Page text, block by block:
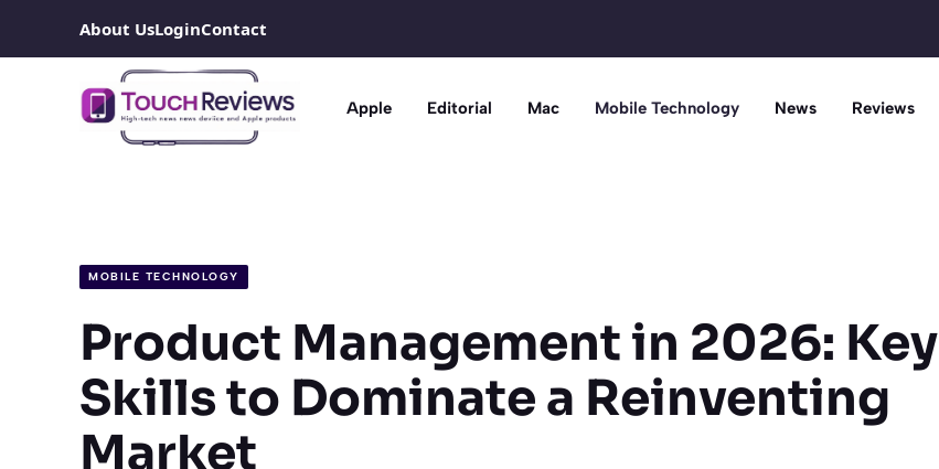
About UsLoginContact
Apple Editorial Mac Mobile Technology News Reviews
MOBILE TECHNOLOGY
Product Management in 2026: Key
Skills to Dominate a Reinventing
Market